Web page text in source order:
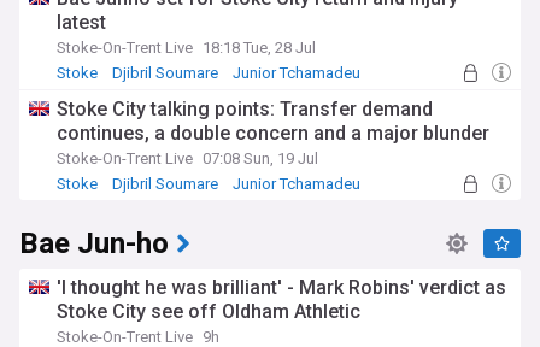
latest
Stoke-On-Trent Live 18:18 Tue, 28 Jul
Stoke
Djibril Soumare Junior Tchamadeu
Stoke City talking points: Transfer demand
continues, a double concern and a major blunder
Stoke-On-Trent Live 07:08 Sun, 19 Jul
Stoke
Djibril Soumare Junior Tchamadeu
Bae Jun-ho
'I thought he was brilliant' - Mark Robins' verdict as
Stoke City see off Oldham Athletic
Stoke-On-Trent Live 9h